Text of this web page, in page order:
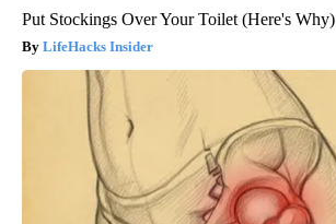
Put Stockings Over Your Toilet (Here's Why)
LifeHacks Insider